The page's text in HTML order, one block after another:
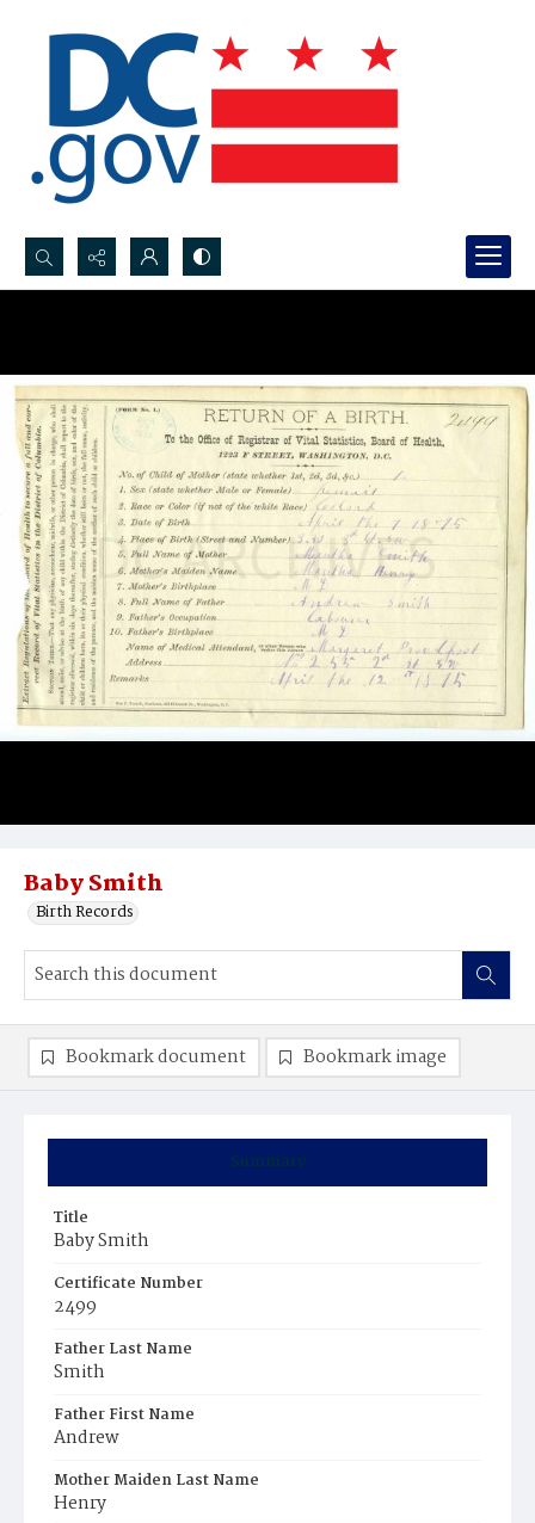
Search...
Baby Smith
Birth Records
Summary
Title
Baby Smith
Certificate Number
2499
Father Last Name
Smith
Father First Name
Andrew
Mother Maiden Last Name
Henry
Bookmark document Bookmark image